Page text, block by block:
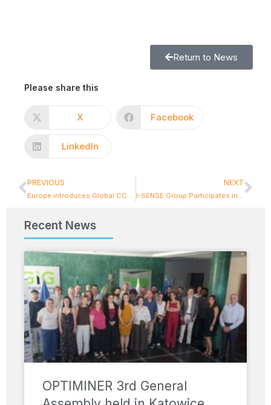
Return to News
Please share this
X Facebook
LinkedIn
PREVIOUS
Europe introduces Global CCAM Observatory: a major new milestone for Connected and Automated Mobility
NEXT
I-SENSE Group Participates in EU Green Week 2026 Cluster Workshop on Circular Manufacturing
Recent News
OPTIMINER 3rd General